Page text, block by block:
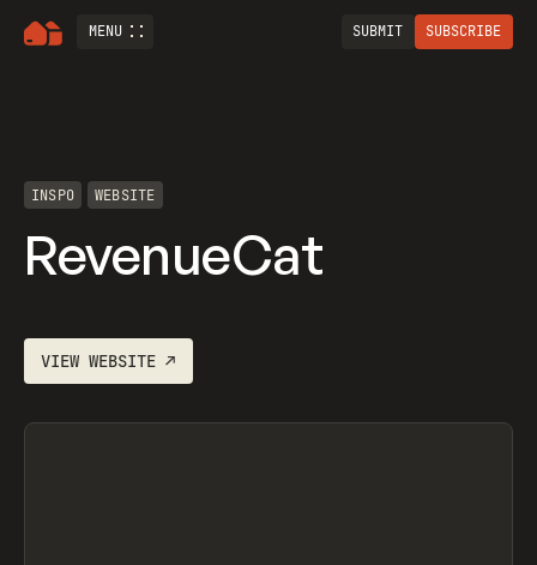
MENU SUBMIT SUBSCRIBE
INSPO WEBSITE
RevenueCat
VIEWWEBSITE ↗